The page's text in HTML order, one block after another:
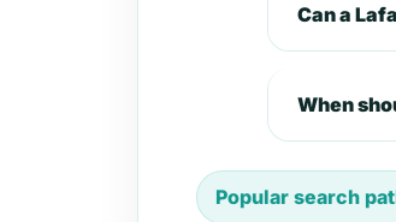
Can a
When
Popular search